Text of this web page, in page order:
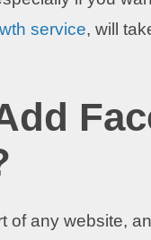
service, will
of any website,